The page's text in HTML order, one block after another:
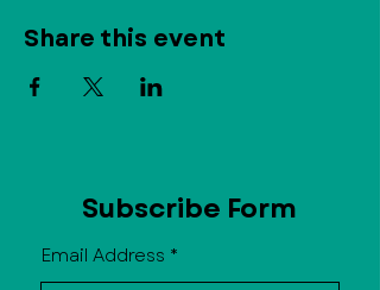
Share this event
Subscribe Form
Email Address *